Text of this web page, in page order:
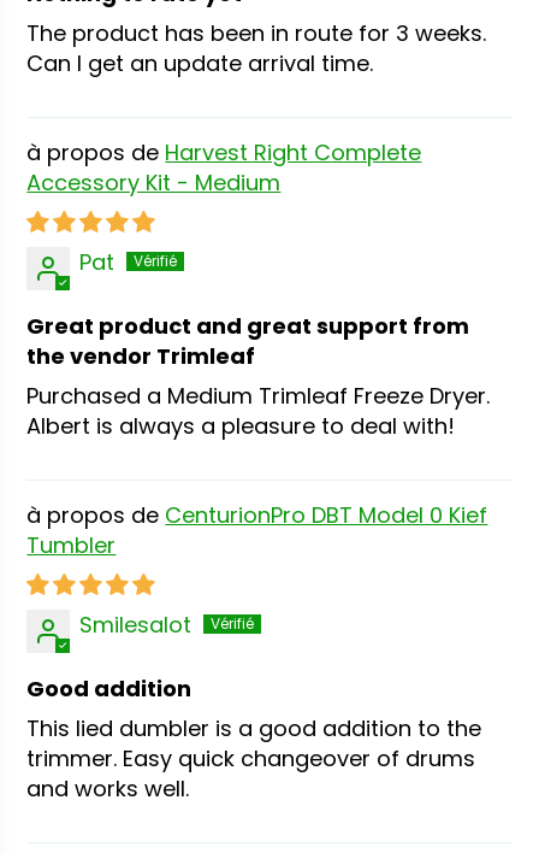
The product has been in route for 3 weeks.
Can I get an update arrival time.
Harvest Right Complete
Accessory Kit - Medium
Pat
Great product and great support from
the vendor Trimleaf
Purchased a Medium Trimleaf Freeze Dryer.
Albert is always a pleasure to deal with!
CenturionPro DBT Model 0 Kief
Tumbler
Smilesalot
Good addition
This lied dumbler is a good addition to the
trimmer. Easy quick changeover of drums
and works well.